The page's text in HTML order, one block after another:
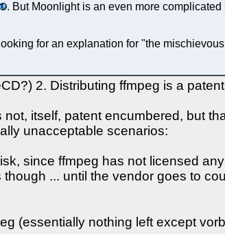
. But Moonlight is an even more
for an explanation for "the
2. Distributing ffmpeg is a
itself, patent encumbered, but
unacceptable scenarios:
since ffmpeg has not licensed
... until the vendor goes to
(essentially nothing left except